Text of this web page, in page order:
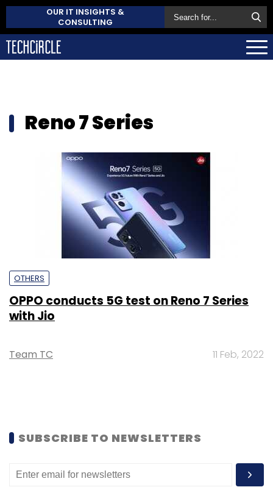
OUR IT INSIGHTS &
CONSULTING
Reno 7 Series
OTHERS
OPPO conducts 5G test on Reno 7 Series
with Jio
Team TC 11 Feb, 2022
SUBSCRIBE TO NEWSLETTERS